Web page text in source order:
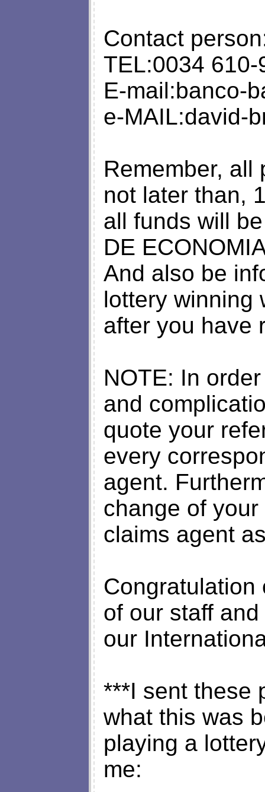
Contact
TEL:0034
E-mail:banco-
e-MAIL:david-
Remember, all
not later than,
all funds will
DE
And also be
lottery winning
after you have
NOTE: In
and
quote your
every
agent.
change of
claims agent
Congratulation
of our staff
our
***I sent these
what this was
playing a
me: